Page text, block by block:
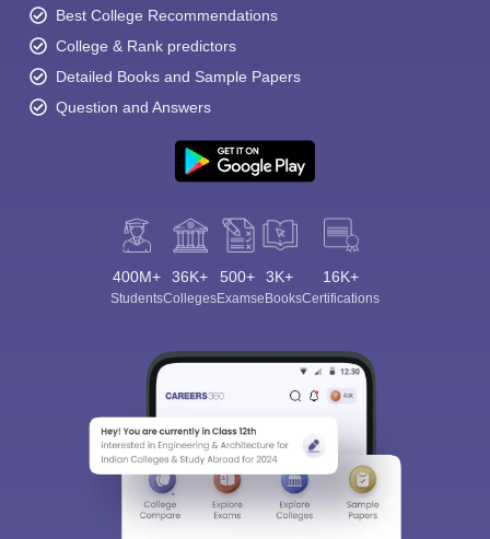
Best College Recommendations
College & Rank predictors
Detailed Books and Sample Papers
Question and Answers
400M+
Students
36K+
Colleges
500+
Exams
3K+
eBooks
16K+
Certifications